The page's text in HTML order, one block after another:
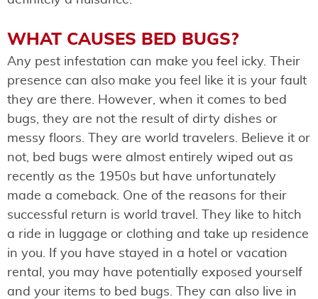
WHAT CAUSES BED BUGS?
Any pest infestation can make you feel icky. Their
presence can also make you feel like it is your fault
they are there. However, when it comes to bed
bugs, they are not the result of dirty dishes or
messy floors. They are world travelers. Believe it or
not, bed bugs were almost entirely wiped out as
recently as the 1950s but have unfortunately
made a comeback. One of the reasons for their
successful return is world travel. They like to hitch
a ride in luggage or clothing and take up residence
in you. If you have stayed in a hotel or vacation
rental, you may have potentially exposed yourself
and your items to bed bugs. They can also live in